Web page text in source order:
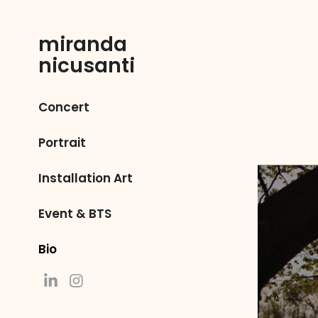
miranda
nicusanti
Concert
Portrait
Installation Art
Event & BTS
Bio